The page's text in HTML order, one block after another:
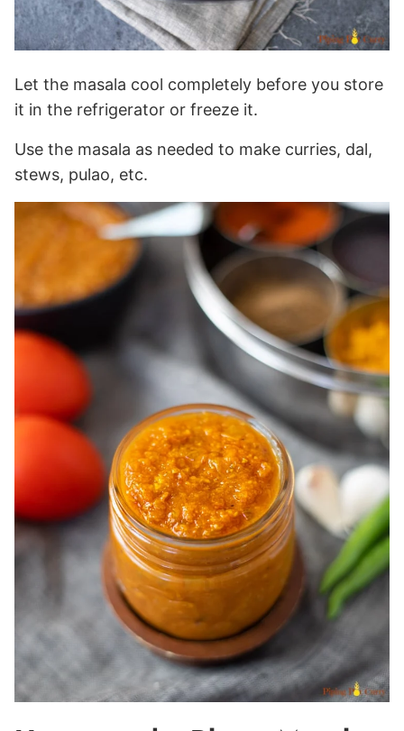
Let the masala cool completely before you store
it in the refrigerator or freeze it.
Use the masala as needed to make curries, dal,
stews, pulao, etc.